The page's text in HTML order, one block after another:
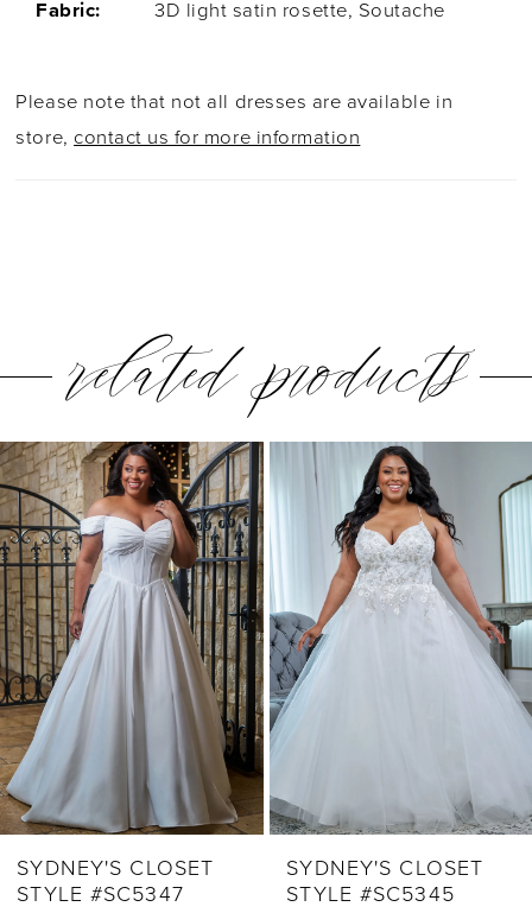
Fabric: 3D light satin rosette, Soutache
Please note that not all dresses are available in
store,contact us for more information
related products
Related
Products
Carousel
Skip
to
end
PAUSE AUTOPLAY
PREVIOUS SLIDE
NEXT SLIDE
1
2
3
4
5
6
7
8
10
SYDNEY'S CLOSET
STYLE #SC5347
SYDNEY'S CLOSET
STYLE #SC5345